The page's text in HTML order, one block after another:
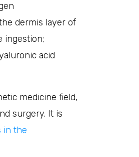
dermis layer of
ingestion;
acid
medicine field,
surgery. It is
in the